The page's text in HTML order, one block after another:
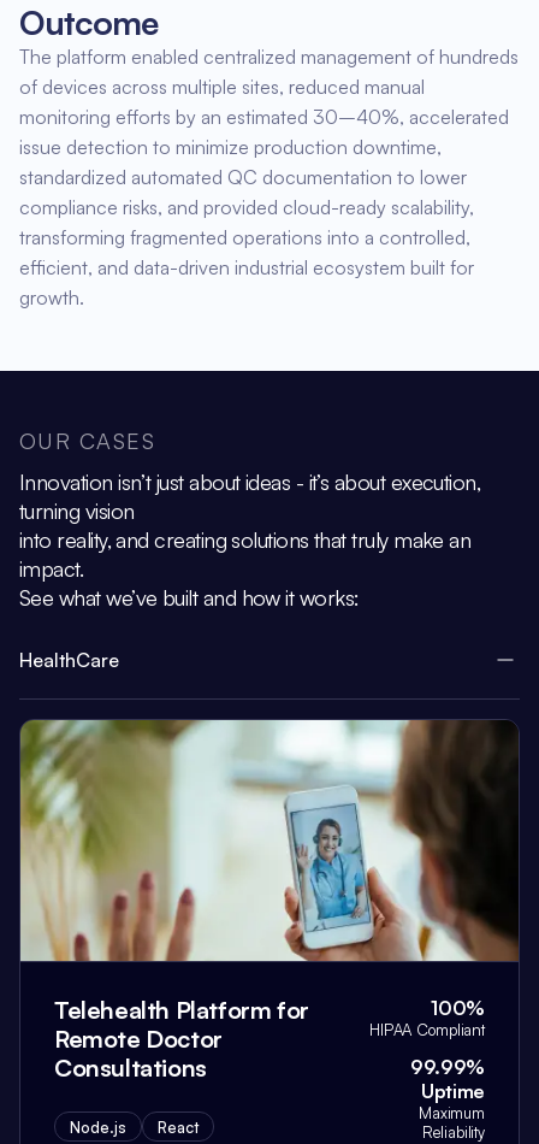
Outcome
The platform enabled centralized management of hundreds
of devices across multiple sites, reduced manual
monitoring efforts by an estimated 30–40%, accelerated
issue detection to minimize production downtime,
standardized automated QC documentation to lower
compliance risks, and provided cloud-ready scalability,
transforming fragmented operations into a controlled,
efficient, and data-driven industrial ecosystem built for
growth.
OUR CASES
Innovation isn’t just about ideas - it’s about execution,
turning vision
into reality, and creating solutions that truly make an
impact.
See what we’ve built and how it works:
HealthCare
Telehealth Platform for
Remote Doctor
Consultations
Node.js React
100%
HIPAA Compliant
99.99%
Uptime
Maximum
Reliability